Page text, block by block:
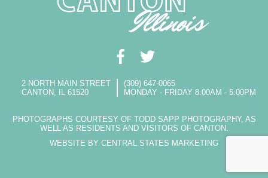
2 NORTH MAIN STREET
CANTON, IL 61520
(309) 647-0065
MONDAY - FRIDAY 8:00AM - 5:00PM
PHOTOGRAPHS COURTESY OF TODD SAPP PHOTOGRAPHY, AS
WELL AS RESIDENTS AND VISITORS OF CANTON.
WEBSITE BY CENTRAL STATES MARKETING